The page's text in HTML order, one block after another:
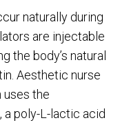
naturally during
are injectable
the body’s natural
Aesthetic nurse
uses the
poly-L-lactic acid